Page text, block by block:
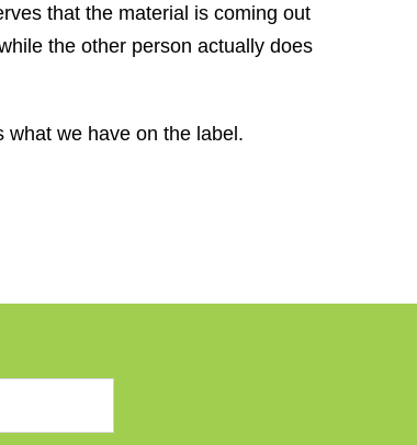
that the material is coming out
the other person actually does
we have on the label.